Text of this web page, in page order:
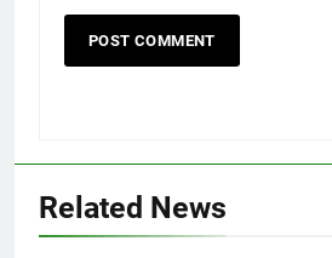
Related News
5
Rubina